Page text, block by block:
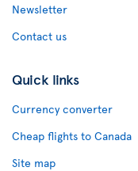
Newsletter
Contact us
Quick links
Currency converter
Cheap flights to Canada
Site map